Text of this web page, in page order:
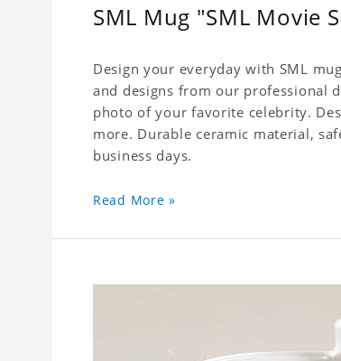
SML Mug "SML Movie
Design your everyday with SML
and designs from our professional
photo of your favorite celebrity.
more. Durable ceramic material,
business days.
Read More »